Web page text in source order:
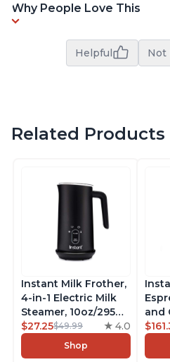
Why People Love This
Helpful Not
Related Products
Instant Milk Frother,
4-in-1 Electric Milk
Steamer, 10oz/295ml
Automatic Hot and
Cold Foam Maker
and Milk Warmer for
$27.25$49.99 4.0
Shop
and
Pot